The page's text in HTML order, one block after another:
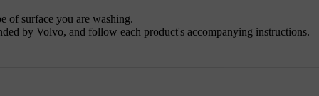
of surface you are washing.
by Volvo, and follow each product's accompanying instructions.